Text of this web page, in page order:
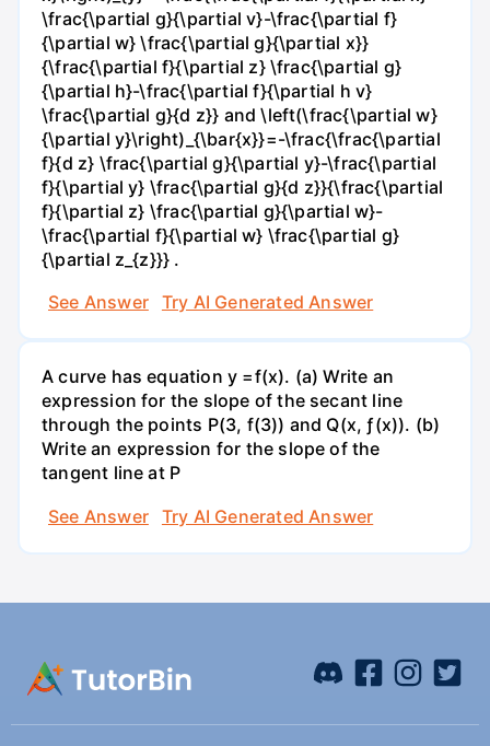
\frac{\partial g}{\partial v}-\frac{\partial f}
{\partial w} \frac{\partial g}{\partial x}}
{\frac{\partial f}{\partial z} \frac{\partial g}
{\partial h}-\frac{\partial f}{\partial h v}
\frac{\partial g}{d z}} and \left(\frac{\partial w}
{\partial y}\right)_{\bar{x}}=-\frac{\frac{\partial
f}{d z} \frac{\partial g}{\partial y}-\frac{\partial
f}{\partial y} \frac{\partial g}{d z}}{\frac{\partial
f}{\partial z} \frac{\partial g}{\partial w}-
\frac{\partial f}{\partial w} \frac{\partial g}
{\partial z_{z}}} .
See Answer
Try AI Generated Answer
A curve has equation y =f(x). (a) Write an
expression for the slope of the secant line
through the points P(3, f(3)) and Q(x, ƒ(x)). (b)
Write an expression for the slope of the
tangent line at P
See Answer
Try AI Generated Answer